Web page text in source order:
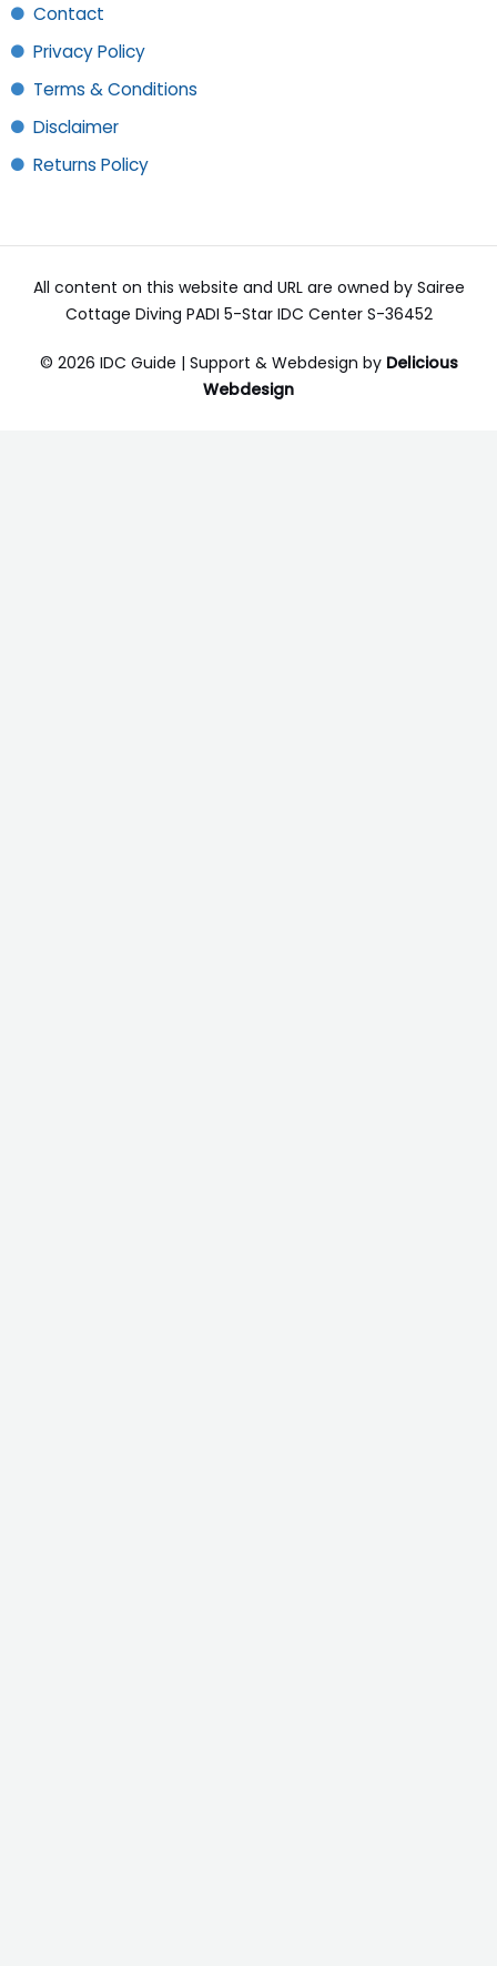
Contact
Privacy Policy
Terms & Conditions
Disclaimer
Returns Policy
All content on this website and URL are owned by Sairee
Cottage Diving PADI 5-Star IDC Center S-36452
© 2026 IDC Guide | Support & Webdesign by Delicious
Webdesign